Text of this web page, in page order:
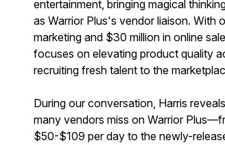
entertainment, bringing magical
as Warrior Plus's vendor liaison. With
marketing and $30 million in online
focuses on elevating product quality
recruiting fresh talent to the
During our conversation, Harris
many vendors miss on Warrior
$50-$109 per day to the newly-